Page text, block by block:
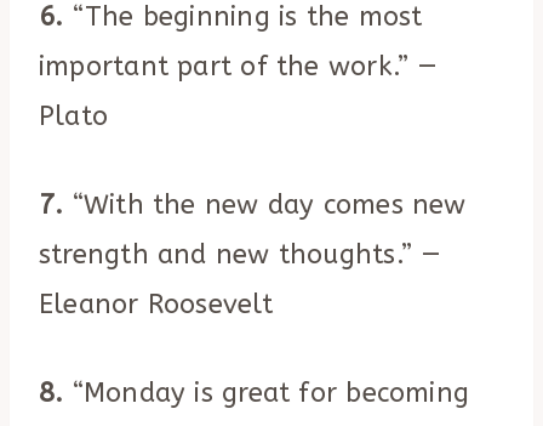
6. “The beginning is the most
important part of the work.” —
Plato
7. “With the new day comes new
strength and new thoughts.” —
Eleanor Roosevelt
8. “Monday is great for becoming